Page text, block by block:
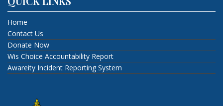
Home
Contact Us
Donate Now
Wis Choice Accountability Report
Awareity Incident Reporting System